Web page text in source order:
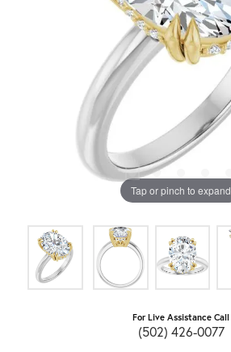
Tap or pinch to expand
For Live Assistance Call
(502) 426-0077